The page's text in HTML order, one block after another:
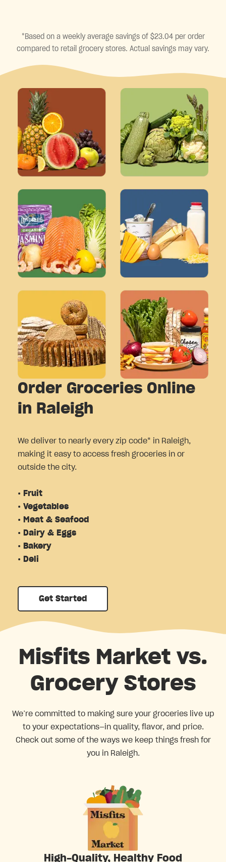
*Based on a weekly average savings of $23.04 per order
compared to retail grocery stores. Actual savings may vary.
Order Groceries Online
in Raleigh
We deliver to nearly every zip code* in Raleigh,
making it easy to access fresh groceries in or
outside the city.
• Fruit
• Vegetables
• Meat & Seafood
• Dairy & Eggs
• Bakery
• Deli
Get Started
Misfits Market vs.
Grocery Stores
We’re committed to making sure your groceries live up
to your expectations—in quality, flavor, and price.
Check out some of the ways we keep things fresh for
you in Raleigh.
High-Quality, Healthy Food